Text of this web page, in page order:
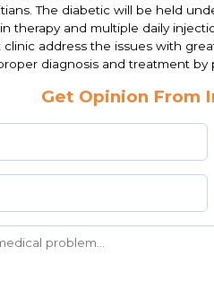
The diabetic will be held
therapy and multiple daily
clinic address the issues with
diagnosis and treatment
Get Opinion From